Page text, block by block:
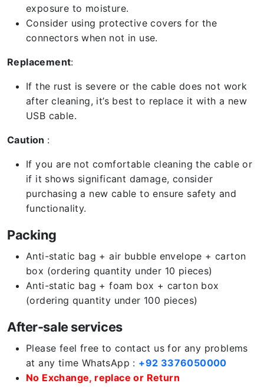
exposure to moisture.
Consider using protective covers for the
connectors when not in use.
Replacement:
If the rust is severe or the cable does not work
after cleaning, it’s best to replace it with a new
USB cable.
Caution :
If you are not comfortable cleaning the cable or
if it shows significant damage, consider
purchasing a new cable to ensure safety and
functionality.
Packing
Anti-static bag + air bubble envelope + carton
box (ordering quantity under 10 pieces)
Anti-static bag + foam box + carton box
(ordering quantity under 100 pieces)
After-sale services
Please feel free to contact us for any problems
at any time WhatsApp : +92 3376050000
No Exchange, replace or Return